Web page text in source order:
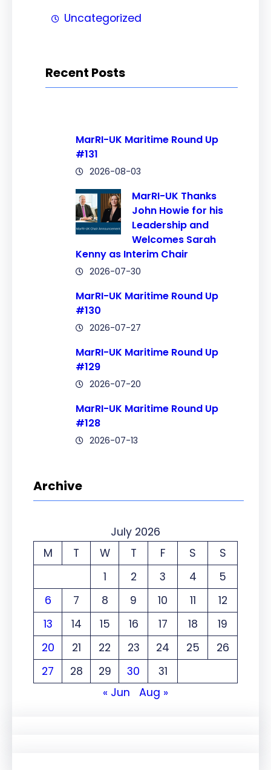
Uncategorized
Recent Posts
MarRI-UK Maritime Round Up
#131
2026-08-03
MarRI-UK Thanks
John Howie for his
Leadership and
Welcomes Sarah
Kenny as Interim Chair
2026-07-30
MarRI-UK Maritime Round Up
#130
2026-07-27
MarRI-UK Maritime Round Up
#129
2026-07-20
MarRI-UK Maritime Round Up
#128
2026-07-13
Archive
July 2026
M
T W T F S
S
1
2 3 4
5
6
7 8 9 10 11
12
13
14 15 16 17 18
19
20
21 22 23 24 25
26
27
28 29 30
31
« Jun
Aug »